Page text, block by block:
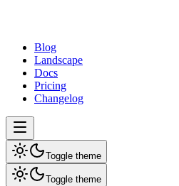
Blog
Landscape
Docs
Pricing
Changelog
Toggle theme
Toggle theme